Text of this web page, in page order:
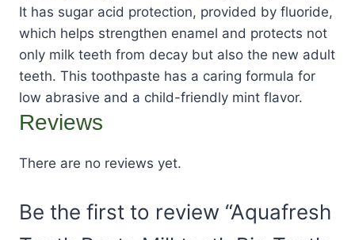
It has sugar acid protection, provided by fluoride,
which helps strengthen enamel and protects not
only milk teeth from decay but also the new adult
teeth. This toothpaste has a caring formula for
low abrasive and a child-friendly mint flavor.
Reviews
There are no reviews yet.
Be the first to review “Aquafresh